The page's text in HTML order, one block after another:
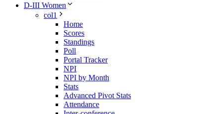
D-III Women
col1
Home
Scores
Standings
Poll
Portal Tracker
NPI
NPI by Month
Stats
Advanced Pivot Stats
Attendance